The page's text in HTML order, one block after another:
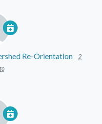
Re-Orientation
2